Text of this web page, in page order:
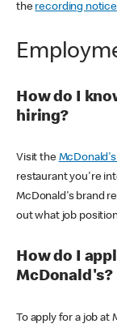
the recording notice
How do I
hiring?
Visit the
restaurant you're
McDonald's brand
out what job
How do I
McDonald's?
To apply for a job at